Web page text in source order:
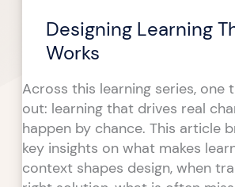
Designing Learning
Works
Across this learning series, one
out: learning that drives real
happen by chance. This article
key insights on what makes
context shapes design, when